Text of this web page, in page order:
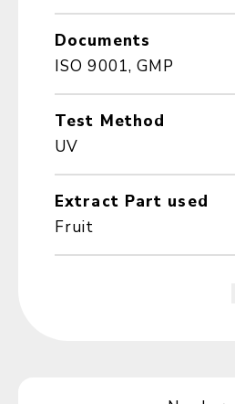
Documents
ISO 9001, GMP
Test Method
UV
Extract Part used
Fruit